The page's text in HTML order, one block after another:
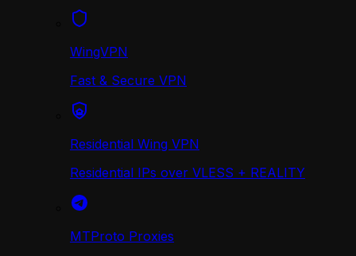
WingVPN
Fast & Secure VPN
Residential Wing VPN
Residential IPs over VLESS + REALITY
MTProto Proxies